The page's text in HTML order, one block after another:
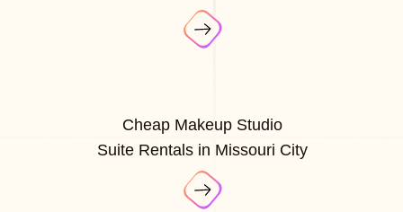
Cheap Makeup Studio
Suite Rentals in Missouri City